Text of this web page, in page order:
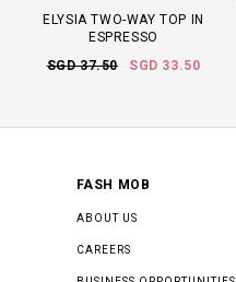
ELYSIA TWO-WAY TOP IN
ESPRESSO
SGD 37.50
SGD 33.50
FASH MOB
ABOUT US
CAREERS